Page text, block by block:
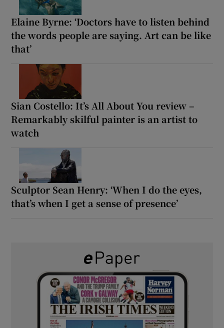
Elaine Byrne: ‘Doctors have to listen behind
the words people are saying. Art can be like
that’
Sian Costello: It’s All About You review –
Remarkably skilful painter is an artist to
watch
Sculptor Sean Henry: ‘When I do the eyes,
that’s when I get a sense of presence’